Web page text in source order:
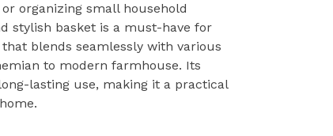
organizing small household
stylish basket is a must-have for
blends seamlessly with various
to modern farmhouse. Its
lasting use, making it a practical